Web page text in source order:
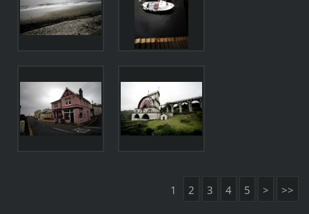
1 2 3 4 5 > >>